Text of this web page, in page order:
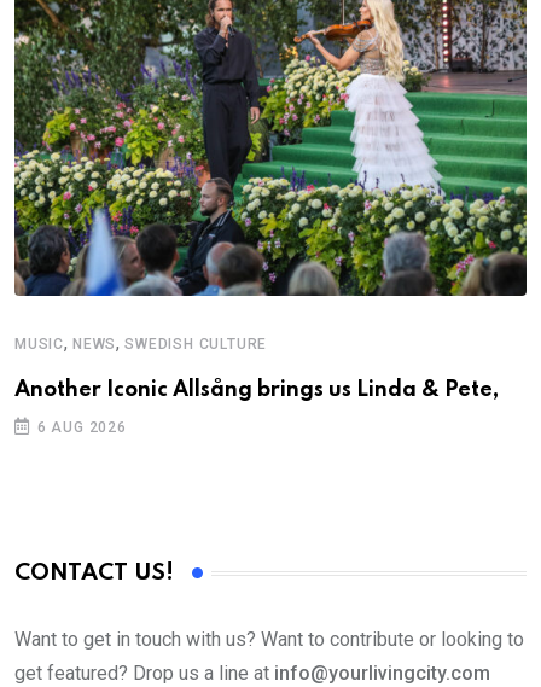
MUSIC, NEWS,SWEDISH CULTURE
Another Iconic Allsång brings us Linda & Pete,
6 AUG 2026
CONTACT US!
Want to get in touch with us? Want to contribute or looking to
get featured? Drop us a line at info@yourlivingcity.com